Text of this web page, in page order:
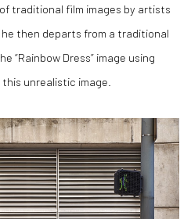
traditional film images by artists
he then departs from a traditional
“Rainbow Dress” image using
unrealistic image.